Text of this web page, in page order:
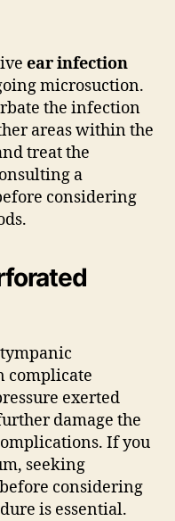
ear infection
microsuction.
the infection
areas within the
treat the
a
considering
complicate
exerted
damage the
If you
seeking
considering
is essential.